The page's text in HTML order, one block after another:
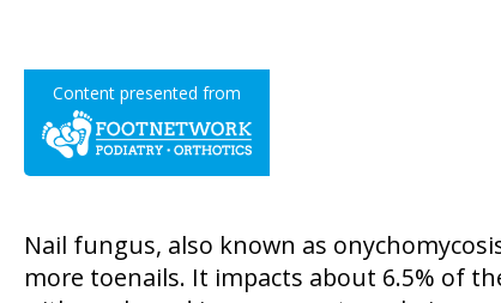
Content presented from
Nail fungus, also known as
more toenails. It impacts about 6.5% of